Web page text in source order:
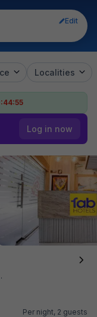
Edit
Localities
Log in now
Per night, 2 guests